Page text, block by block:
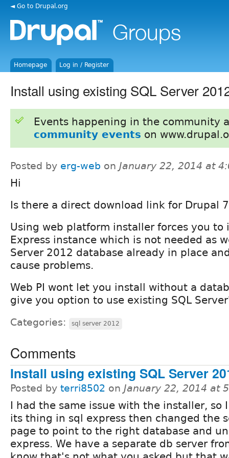
◄ Go to Drupal.org
Homepage Log in / Register
Install using existing SQL Server
Events happening in the community
community events on
Posted by erg-web on January 22, 2014 at
Hi
Is there a direct download link for Drupal
Using web platform installer forces you to
Express instance which is not needed as
Server 2012 database already in place
cause problems.
Web PI wont let you install without a
give you option to use existing SQL
Categories: sql server 2012
Comments
Install using existing SQL Server
Posted by terri8502 on January 22, 2014 at
I had the same issue with the installer, so
its thing in sql express then changed the
page to point to the right database and
express. We have a separate db server